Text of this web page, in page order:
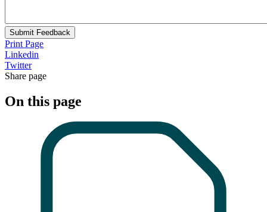
Submit Feedback
Print Page
Linkedin
Twitter
Share page
On this page